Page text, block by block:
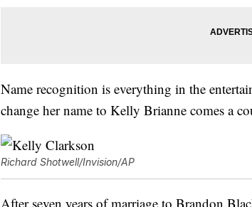
Name recognition is everything in the
change her name to Kelly Brianne comes a
Richard Shotwell/Invision/AP
After seven years of marriage to Brandon